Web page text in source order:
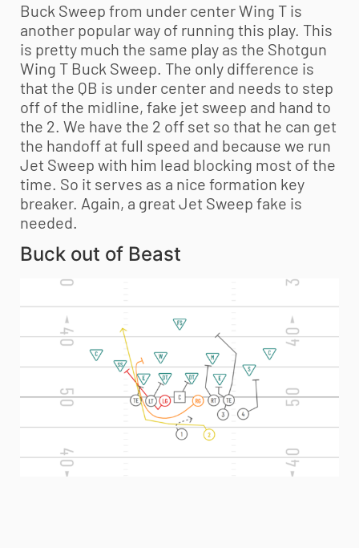
Buck Sweep from under center Wing T is
another popular way of running this play. This
is pretty much the same play as the Shotgun
Wing T Buck Sweep. The only difference is
that the QB is under center and needs to step
off of the midline, fake jet sweep and hand to
the 2. We have the 2 off set so that he can get
the handoff at full speed and because we run
Jet Sweep with him lead blocking most of the
time. So it serves as a nice formation key
breaker. Again, a great Jet Sweep fake is
needed.
Buck out of Beast